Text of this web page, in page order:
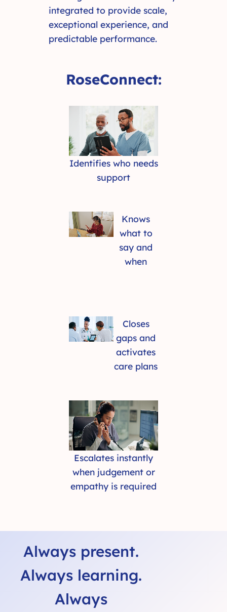
integrated to provide scale,
exceptional experience, and
predictable performance.
RoseConnect:
Identifies who needs
support
Knows
what to
say and
when
Closes
gaps and
activates
care plans
Escalates instantly
when judgement or
empathy is required
Always present.
Always learning.
Always